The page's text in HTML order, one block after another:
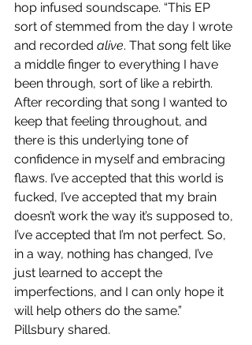
hop infused soundscape. “This EP
sort of stemmed from the day I wrote
and recorded alive. That song felt like
a middle finger to everything I have
been through, sort of like a rebirth.
After recording that song I wanted to
keep that feeling throughout, and
there is this underlying tone of
confidence in myself and embracing
flaws. I’ve accepted that this world is
fucked, I’ve accepted that my brain
doesn’t work the way it’s supposed to,
I’ve accepted that I’m not perfect. So,
in a way, nothing has changed, I’ve
just learned to accept the
imperfections, and I can only hope it
will help others do the same.”
Pillsbury shared.